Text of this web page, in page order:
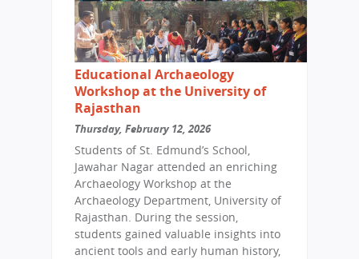
Educational Archaeology
Workshop at the University of
Rajasthan
Thursday, February 12, 2026
Students of St. Edmund’s School,
Jawahar Nagar attended an enriching
Archaeology Workshop at the
Archaeology Department, University of
Rajasthan. During the session,
students gained valuable insights into
ancient tools and early human history,